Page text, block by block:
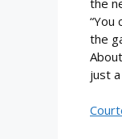
the
just